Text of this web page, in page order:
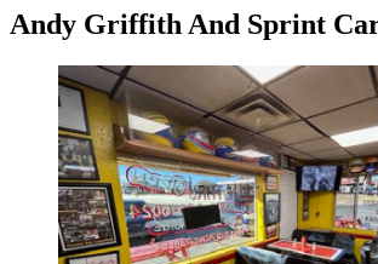
Andy Griffith And Sprint